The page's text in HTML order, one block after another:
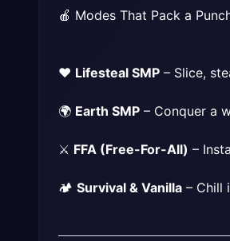
🍎 Modes That Pack a
❤️ Lifesteal SMP – Slice,
🌍 Earth SMP – Conquer a
⚔️ FFA (Free-For-All) –
🏕 Survival & Vanilla – Chill